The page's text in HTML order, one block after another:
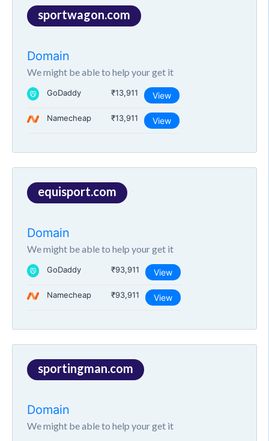
sportwagon.com
Domain
We might be able to help your get it
GoDaddy ₹13,911 View
Namecheap ₹13,911 View
equisport.com
Domain
We might be able to help your get it
GoDaddy ₹93,911 View
Namecheap ₹93,911 View
sportingman.com
Domain
We might be able to help your get it